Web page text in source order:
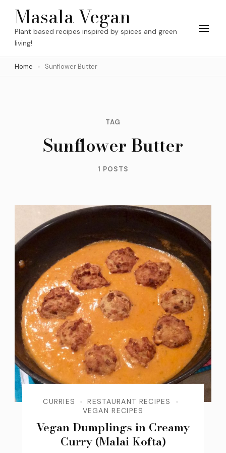
Skip
content
(Press
Masala Vegan
Plant based recipes inspired by spices and green
living!
Home Sunflower Butter
TAG
Sunflower Butter
1 POSTS
CURRIES
RESTAURANT RECIPES
VEGAN RECIPES
Vegan Dumplings in Creamy
Curry (Malai Kofta)